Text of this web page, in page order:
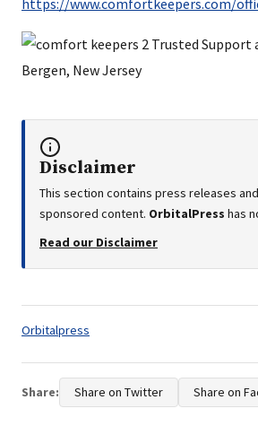
https://www.comfortkeepers.com/
Disclaimer
This section contains press releases
sponsored content. OrbitalPress has
Read our Disclaimer
Tags:
Orbitalpress
Share: Share on Twitter Share on